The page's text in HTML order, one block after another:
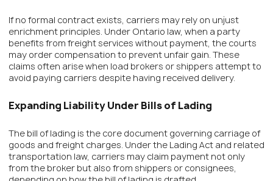
If no formal contract exists, carriers may rely on unjust
enrichment principles. Under Ontario law, when a party
benefits from freight services without payment, the courts
may order compensation to prevent unfair gain. These
claims often arise when load brokers or shippers attempt to
avoid paying carriers despite having received delivery.
Expanding Liability Under Bills of Lading
The bill of lading is the core document governing carriage of
goods and freight charges. Under the Lading Act and related
transportation law, carriers may claim payment not only
from the broker but also from shippers or consignees,